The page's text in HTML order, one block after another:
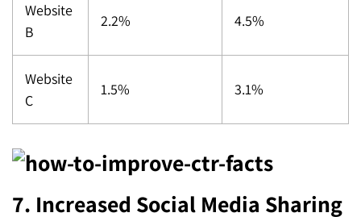
Website
B
2.2% 4.5%
Website
C
1.5% 3.1%
7. Increased Social Media Sharing